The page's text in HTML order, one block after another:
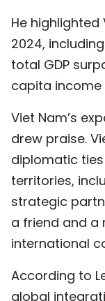
He highlighted
2024,
total GDP
capita income
Viet Nam’s
drew praise.
diplomatic
territories,
strategic
a friend and a
international
According to
global